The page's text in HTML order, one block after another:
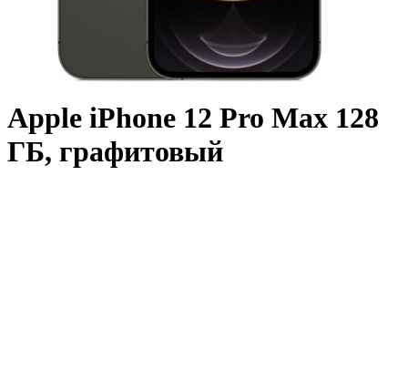
Apple iPhone 12 Pro Max 128
ГБ, графитовый